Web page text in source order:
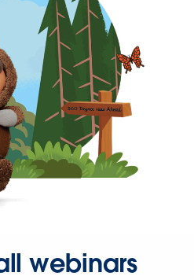
webinars